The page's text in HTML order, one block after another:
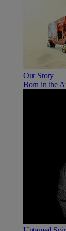
Our Story
Born in the